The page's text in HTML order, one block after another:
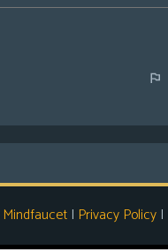
Mindfaucet | Privacy Policy |